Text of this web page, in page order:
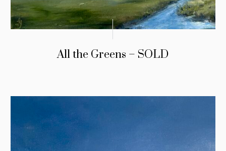
All the Greens – SOLD